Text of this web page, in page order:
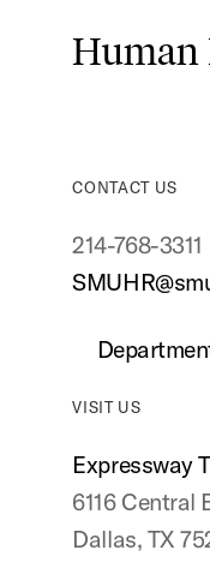
Human
CONTACT US
214-768-3311
VISIT US
Expressway
6116 Central
Dallas, TX